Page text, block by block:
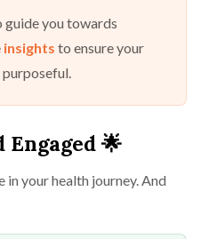
you towards
insights to ensure your
🌟
your health journey. And